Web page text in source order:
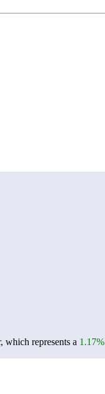
which represents a 1.17%